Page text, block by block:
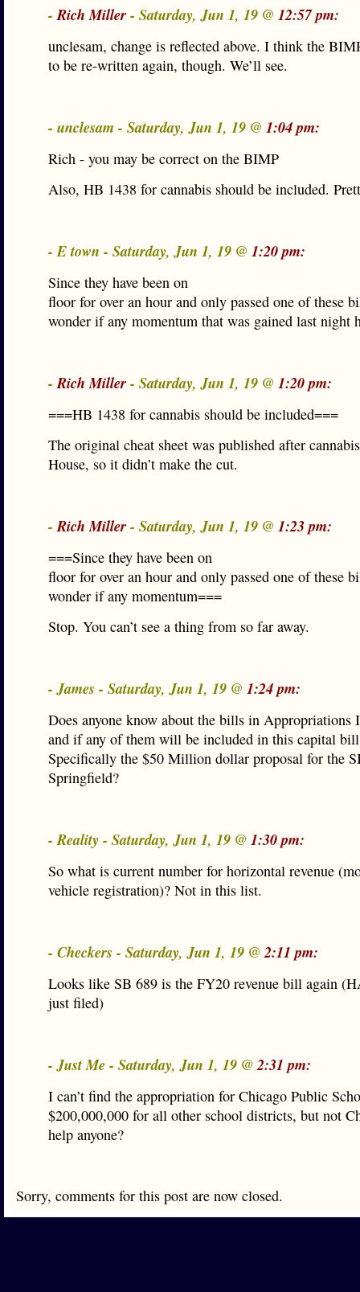
-Rich Miller- Saturday, Jun 1, 19 @ 12:57 pm:
unclesam, change is reflected above. I think the
to be re-written again, though. We’ll see.
- unclesam - Saturday, Jun 1, 19 @ 1:04 pm:
Rich - you may be correct on the BIMP
Also, HB 1438 for cannabis should be included.
- E town - Saturday, Jun 1, 19 @ 1:20 pm:
Since they have been on
floor for over an hour and only passed one of these
wonder if any momentum that was gained last night
-Rich Miller- Saturday, Jun 1, 19 @ 1:20 pm:
===HB 1438 for cannabis should be included===
The original cheat sheet was published after
House, so it didn’t make the cut.
-Rich Miller- Saturday, Jun 1, 19 @ 1:23 pm:
===Since they have been on
floor for over an hour and only passed one of these
wonder if any momentum===
Stop. You can’t see a thing from so far away.
- James - Saturday, Jun 1, 19 @ 1:24 pm:
Does anyone know about the bills in Appropriations
and if any of them will be included in this capital
Specifically the $50 Million dollar proposal for the
Springfield?
- Reality - Saturday, Jun 1, 19 @ 1:30 pm:
So what is current number for horizontal revenue
vehicle registration)? Not in this list.
- Checkers - Saturday, Jun 1, 19 @2:11 pm:
Looks like SB 689 is the FY20 revenue bill again
just filed)
- Just Me - Saturday, Jun 1, 19 @2:31 pm:
I can’t find the appropriation for Chicago Public
$200,000,000 for all other school districts, but not
help anyone?
Sorry, comments for this post are now closed.